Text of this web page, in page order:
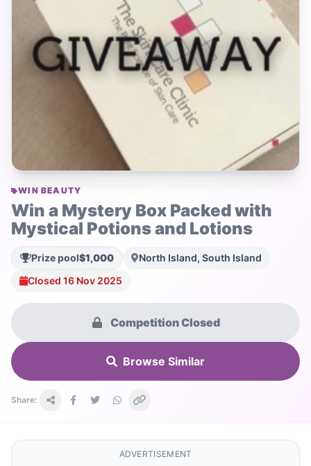
WIN BEAUTY
Win a Mystery Box Packed with
Mystical Potions and Lotions
Prize pool$1,000
North Island, South Island
Closed 16 Nov 2025
Competition Closed
Browse Similar
Share:
ADVERTISEMENT